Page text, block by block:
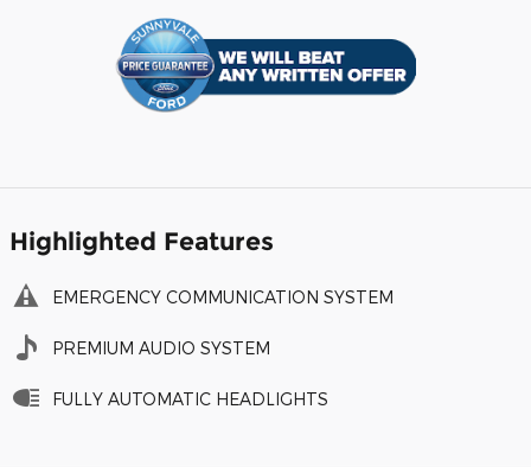
Highlighted Features
EMERGENCY COMMUNICATION SYSTEM
PREMIUM AUDIO SYSTEM
FULLY AUTOMATIC HEADLIGHTS